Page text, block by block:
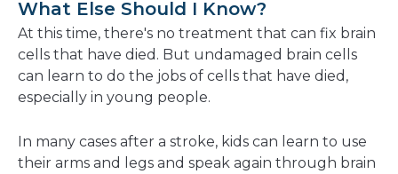
What Else Should I Know?
At this time, there's no treatment that can fix brain
cells that have died. But undamaged brain cells
can learn to do the jobs of cells that have died,
especially in young people.
In many cases after a stroke, kids can learn to use
their arms and legs and speak again through brain